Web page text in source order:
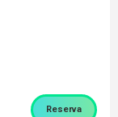
Reserva